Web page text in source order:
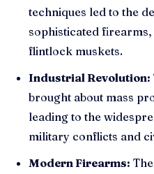
techniques led to the
sophisticated
flintlock muskets.
Industrial Revolution:
brought about mass
leading to the
military conflicts and
Modern Firearms: